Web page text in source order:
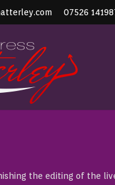
07526
the editing of the